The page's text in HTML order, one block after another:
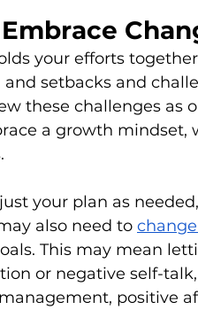
your efforts
setbacks and
these challenges as
a growth mindset,
your plan as
also need to
This may mean
or negative self-
positive